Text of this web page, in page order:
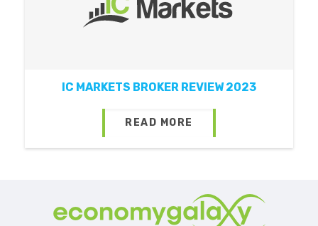
IC MARKETS BROKER REVIEW 2023
READ MORE